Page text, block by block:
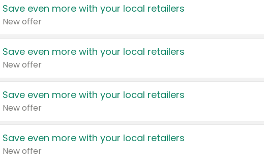
Save even more with your local retailers
New offer
Save even more with your local retailers
New offer
Save even more with your local retailers
New offer
Save even more with your local retailers
New offer